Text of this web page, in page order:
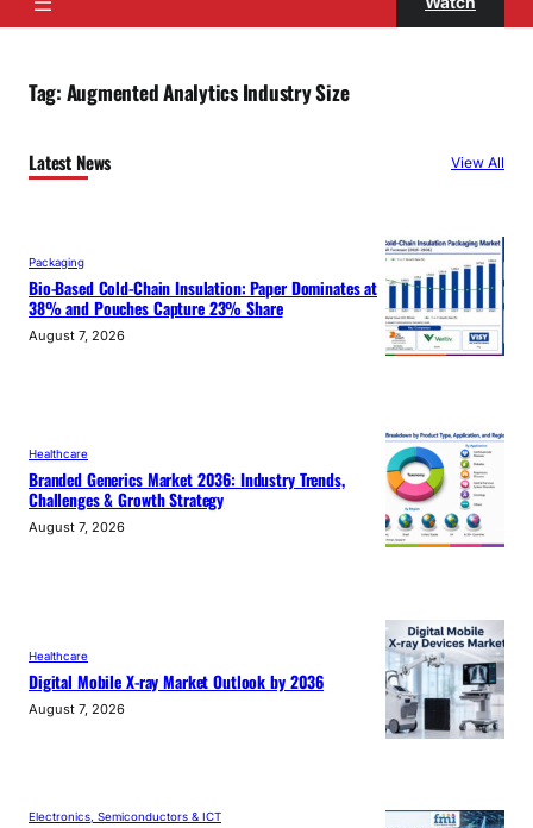
Tag: Augmented Analytics Industry Size
Latest News View All
Packaging
Bio-Based Cold-Chain Insulation: Paper Dominates at
38% and Pouches Capture 23% Share
August 7, 2026
Healthcare
Branded Generics Market 2036: Industry Trends,
Challenges & Growth Strategy
August 7, 2026
Healthcare
Digital Mobile X-ray Market Outlook by 2036
August 7, 2026
Electronics, Semiconductors & ICT